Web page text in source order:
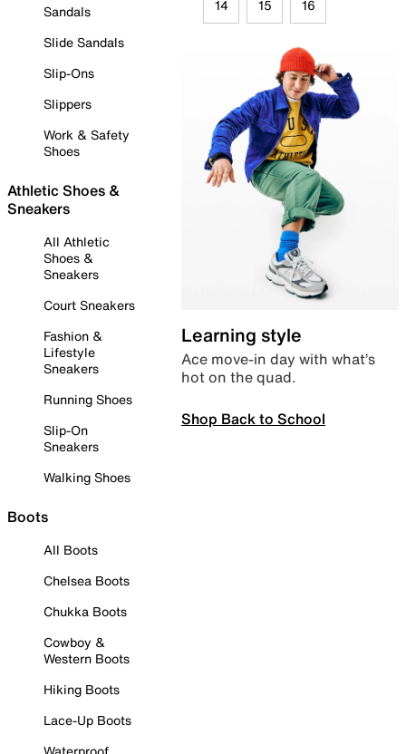
Sandals
Slide Sandals
Slip-Ons
Slippers
Work & Safety
Shoes
Athletic Shoes &
Sneakers
All Athletic
Shoes &
Sneakers
Court Sneakers
Fashion &
Lifestyle
Sneakers
Running Shoes
Slip-On
Sneakers
Walking Shoes
Boots
All Boots
Chelsea Boots
Chukka Boots
Cowboy &
Western Boots
Hiking Boots
Lace-Up Boots
14 15 16
Learning style
Ace move-in day with what’s
hot on the quad.
Shop Back to School